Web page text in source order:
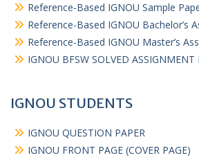
Reference-Based IGNOU Sample
Reference-Based IGNOU Bachelor’s
Reference-Based IGNOU Master’s
IGNOU BFSW SOLVED ASSIGNMENT
IGNOU STUDENTS
IGNOU QUESTION PAPER
IGNOU FRONT PAGE (COVER PAGE)